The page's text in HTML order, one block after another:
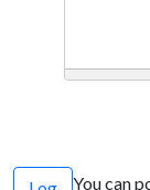
You can